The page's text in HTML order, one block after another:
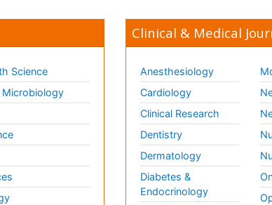
Science
Microbiology
Clinical & Medical
Anesthesiology
Cardiology
Clinical Research
Dentistry
Dermatology
Diabetes &
Endocrinology